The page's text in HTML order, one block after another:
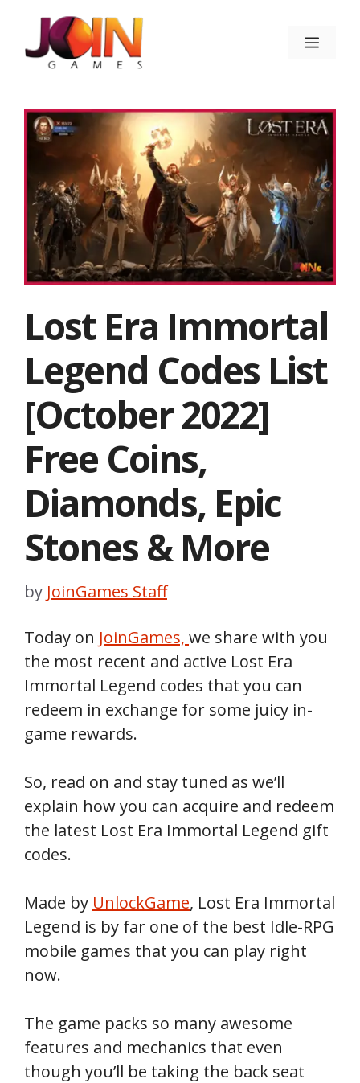
content
Menu
Lost Era Immortal
Legend Codes List
[October 2022]
Free Coins,
Diamonds, Epic
Stones & More
by JoinGames Staff
Today on JoinGames, we share with you
the most recent and active Lost Era
Immortal Legend codes that you can
redeem in exchange for some juicy in-
game rewards.
So, read on and stay tuned as we’ll
explain how you can acquire and redeem
the latest Lost Era Immortal Legend gift
codes.
Made by UnlockGame, Lost Era Immortal
Legend is by far one of the best Idle-RPG
mobile games that you can play right
now.
The game packs so many awesome
features and mechanics that even
though you’ll be taking the back seat